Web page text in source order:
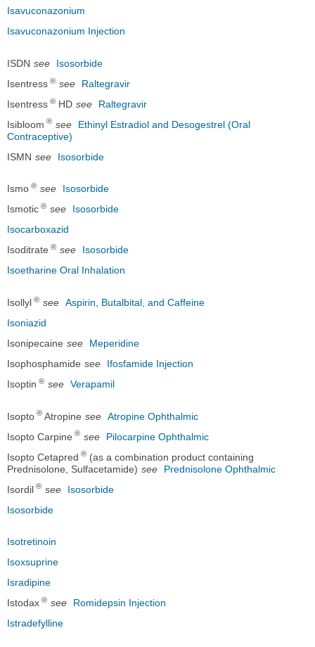
Isavuconazonium
Isavuconazonium Injection
ISDN see
Isosorbide
Isentress ® see
Raltegravir
Isentress ® HD see
Raltegravir
Isibloom ® see
Ethinyl Estradiol and Desogestrel (Oral
Contraceptive)
ISMN see Isosorbide
Ismo ® see
Isosorbide
Ismotic ® see
Isosorbide
Isocarboxazid
Isoditrate ® see
Isosorbide
Isoetharine Oral Inhalation
Isollyl ® see Aspirin, Butalbital, and Caffeine
Isoniazid
Isonipecaine see
Meperidine
Isophosphamide see
Ifosfamide Injection
Isoptin ® see Verapamil
Isopto ® Atropine see Atropine Ophthalmic
Isopto Carpine ® see
Pilocarpine Ophthalmic
Isopto Cetapred ® (as a combination product containing
Prednisolone, Sulfacetamide) see
Prednisolone Ophthalmic
Isordil ® see
Isosorbide
Isosorbide
Isotretinoin
Isoxsuprine
Isradipine
Istodax ® see
Romidepsin Injection
Istradefylline